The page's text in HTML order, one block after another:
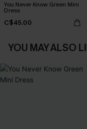
You Never Know Green Mini
Dress
C$45.00
YOU MAY ALSO